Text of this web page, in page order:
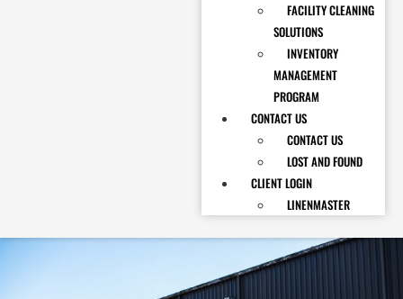
FACILITY CLEANING
SOLUTIONS
INVENTORY
MANAGEMENT
PROGRAM
CONTACT US
CONTACT US
LOST AND FOUND
CLIENT LOGIN
LINENMASTER